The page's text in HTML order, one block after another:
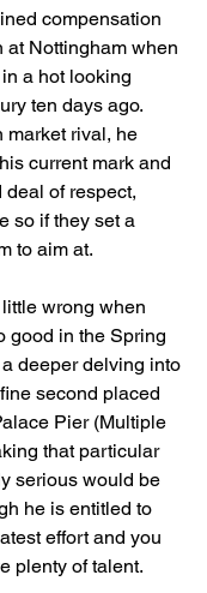
compensation
at Nottingham when
a hot looking
ten days ago.
market rival, he
current mark and
of respect,
so if they set a
to aim at.
wrong when
good in the Spring
deeper delving into
second placed
Pier (Multiple
that particular
serious would be
he is entitled to
effort and you
plenty of talent.